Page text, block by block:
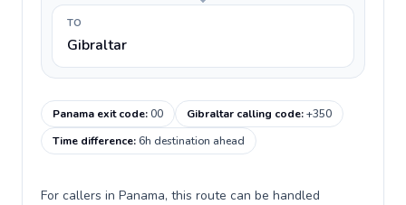
TO
Gibraltar
Panama exit code:00 Gibraltar calling code:+350
Time difference:6h destination ahead
For callers in Panama, this route can be handled